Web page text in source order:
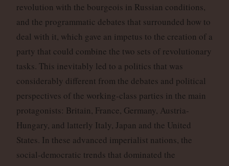
revolution with the bourgeois in Russian conditions,
and the programmatic debates that surrounded how to
deal with it, which gave an impetus to the creation of a
party that could combine the two sets of revolutionary
tasks. This inevitably led to a politics that was
considerably different from the debates and political
perspectives of the working-class parties in the main
protagonists: Britain, France, Germany, Austria-
Hungary, and latterly Italy, Japan and the United
States. In these advanced imperialist nations, the
social-democratic trends that dominated the